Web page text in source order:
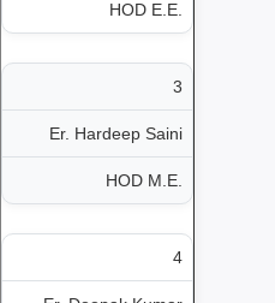
HOD E.E.
3
Er. Hardeep Saini
HOD M.E.
4